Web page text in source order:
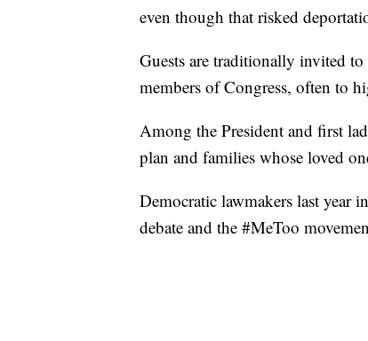
even though that risked
Guests are traditionally invited
members of Congress, often to
Among the President and first
plan and families whose loved
Democratic lawmakers last year
debate and the #MeToo